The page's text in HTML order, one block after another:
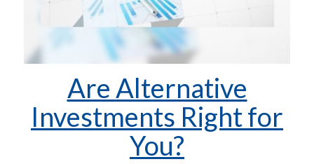
Are Alternative
Investments Right for
You?